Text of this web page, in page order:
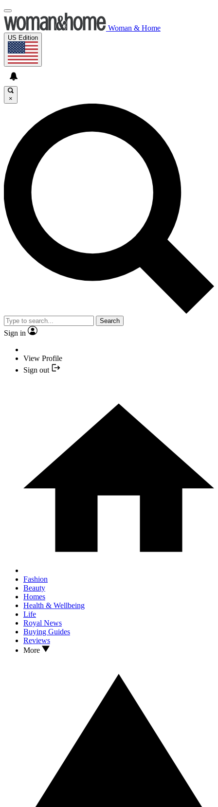
Woman & Home
US Edition
×
Search
Sign in
View Profile
Sign out
Fashion
Beauty
Homes
Health & Wellbeing
Life
Royal News
Buying Guides
Reviews
More